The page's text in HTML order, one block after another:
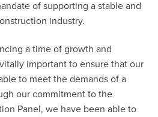
of supporting a stable and
industry.
a time of growth and
important to ensure that our
to meet the demands of a
our commitment to the
Panel, we have been able to